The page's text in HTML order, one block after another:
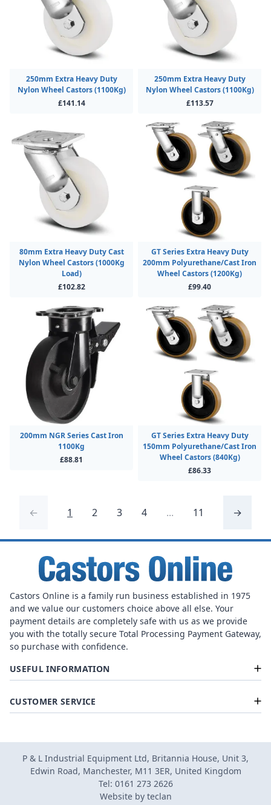
250mm Extra Heavy Duty
Nylon Wheel Castors (1100Kg)
£141.14
250mm Extra Heavy Duty
Nylon Wheel Castors (1100Kg)
£113.57
80mm Extra Heavy Duty Cast
Nylon Wheel Castors (1000Kg
Load)
£102.82
GT Series Extra Heavy Duty
200mm Polyurethane/Cast Iron
Wheel Castors (1200Kg)
£99.40
200mm NGR Series Cast Iron
1100Kg
£88.81
GT Series Extra Heavy Duty
150mm Polyurethane/Cast Iron
Wheel Castors (840Kg)
£86.33
← 1 2 3 4 ... 11 →
Castors Online is a family run business established in 1975
and we value our customers choice above all else. Your
payment details are completely safe with us as we provide
you with the totally secure Total Processing Payment Gateway,
so purchase with confidence.
USEFUL INFORMATION
CUSTOMER SERVICE
P & L Industrial Equipment Ltd, Britannia House, Unit 3,
Edwin Road, Manchester, M11 3ER, United Kingdom
Tel: 0161 273 2626
Website by teclan